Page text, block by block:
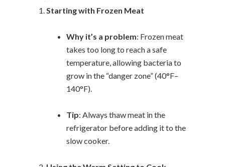
Starting with Frozen Meat
Why it’s a problem: Frozen meat
takes too long to reach a safe
temperature, allowing bacteria to
grow in the “danger zone” (40°F–
140°F).
Tip: Always thaw meat in the
refrigerator before adding it to the
slow cooker.